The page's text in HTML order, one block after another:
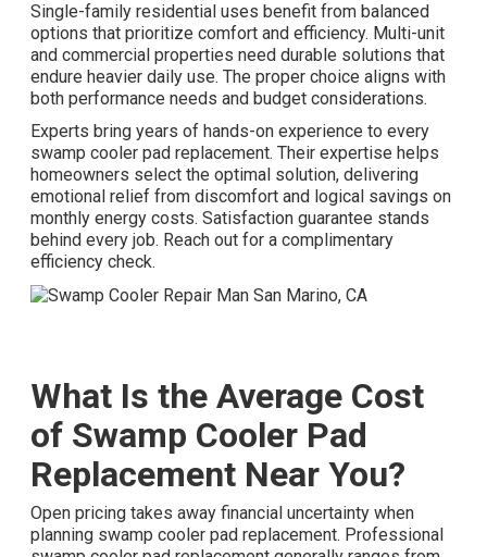
Single-family residential uses benefit from balanced
options that prioritize comfort and efficiency. Multi-unit
and commercial properties need durable solutions that
endure heavier daily use. The proper choice aligns with
both performance needs and budget considerations.
Experts bring years of hands-on experience to every
swamp cooler pad replacement. Their expertise helps
homeowners select the optimal solution, delivering
emotional relief from discomfort and logical savings on
monthly energy costs. Satisfaction guarantee stands
behind every job. Reach out for a complimentary
efficiency check.
What Is the Average Cost
of Swamp Cooler Pad
Replacement Near You?
Open pricing takes away financial uncertainty when
planning swamp cooler pad replacement. Professional